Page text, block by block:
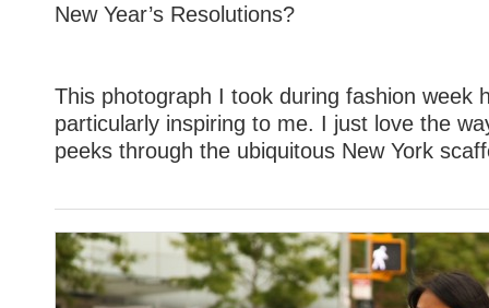
New Year’s Resolutions?
This photograph I took during fashion week
particularly inspiring to me. I just love the
peeks through the ubiquitous New York